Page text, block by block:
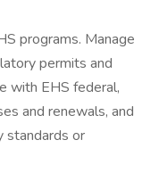
programs. Manage
permits and
with EHS federal,
and renewals, and
standards or